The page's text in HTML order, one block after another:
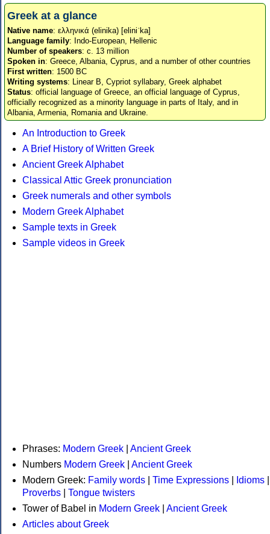
Greek at a glance
Native name: ελληνικά (elinika) [eliniˈka]
Language family: Indo-European, Hellenic
Number of speakers: c. 13 million
Spoken in: Greece, Albania, Cyprus, and a number of other countries
First written: 1500 BC
Writing systems: Linear B, Cypriot syllabary, Greek alphabet
Status: official language of Greece, an official language of Cyprus,
officially recognized as a minority language in parts of Italy, and in
Albania, Armenia, Romania and Ukraine.
An Introduction to Greek
A Brief History of Written Greek
Ancient Greek Alphabet
Classical Attic Greek pronunciation
Greek numerals and other symbols
Modern Greek Alphabet
Sample texts in Greek
Sample videos in Greek
Phrases: Modern Greek
Ancient Greek
Numbers Modern Greek
Ancient Greek
Modern Greek: Family words Time Expressions Idioms
Proverbs
Tongue twisters
Tower of Babel in Modern Greek
Ancient Greek
Articles about Greek